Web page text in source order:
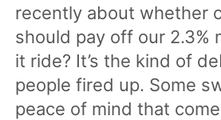
recently about whether
should pay off our 2.3%
it ride? It’s the kind of
people fired up. Some
peace of mind that